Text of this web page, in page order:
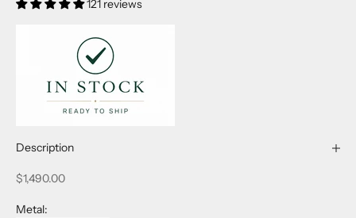
121 reviews
Description
Sale price
$1,490.00
Metal: